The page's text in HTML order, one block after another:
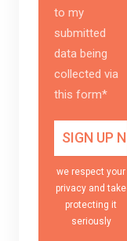
to my
submitted
data being
collected via
this form*
we respect your
privacy and take
protecting it
seriously